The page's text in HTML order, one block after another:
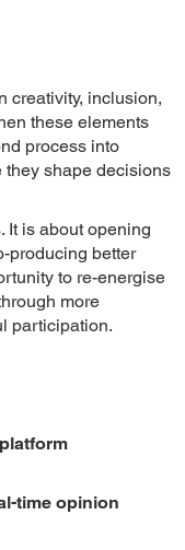
creativity, inclusion,
these elements
process into
they shape decisions
It is about opening
producing better
to re-energise
more
participation.
time opinion